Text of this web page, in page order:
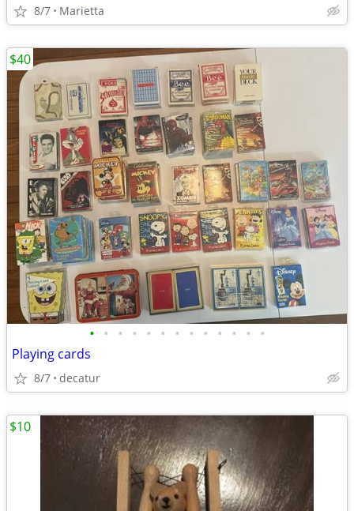
8/7 Marietta
• • • • • • • • • • • • •
Playing cards
8/7 decatur
$40
$10